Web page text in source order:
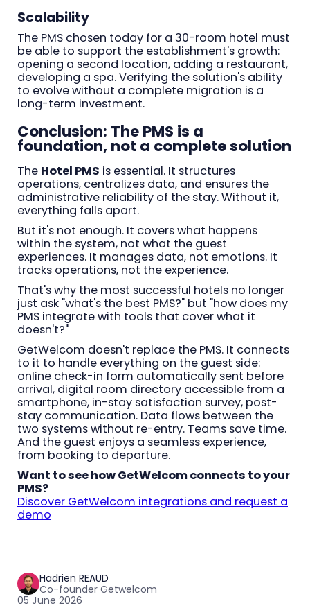
Scalability
The PMS chosen today for a 30-room hotel must
be able to support the establishment's growth:
opening a second location, adding a restaurant,
developing a spa. Verifying the solution's ability
to evolve without a complete migration is a
long-term investment.
Conclusion: The PMS is a
foundation, not a complete solution
The Hotel PMS is essential. It structures
operations, centralizes data, and ensures the
administrative reliability of the stay. Without it,
everything falls apart.
But it's not enough. It covers what happens
within the system, not what the guest
experiences. It manages data, not emotions. It
tracks operations, not the experience.
That's why the most successful hotels no longer
just ask "what's the best PMS?" but "how does my
PMS integrate with tools that cover what it
doesn't?"
GetWelcom doesn't replace the PMS. It connects
to it to handle everything on the guest side:
online check-in form automatically sent before
arrival, digital room directory accessible from a
smartphone, in-stay satisfaction survey, post-
stay communication. Data flows between the
two systems without re-entry. Teams save time.
And the guest enjoys a seamless experience,
from booking to departure.
Want to see how GetWelcom connects to your
PMS?
Discover GetWelcom integrations and request a
demo
Hadrien REAUD
Co-founder Getwelcom
05 June 2026